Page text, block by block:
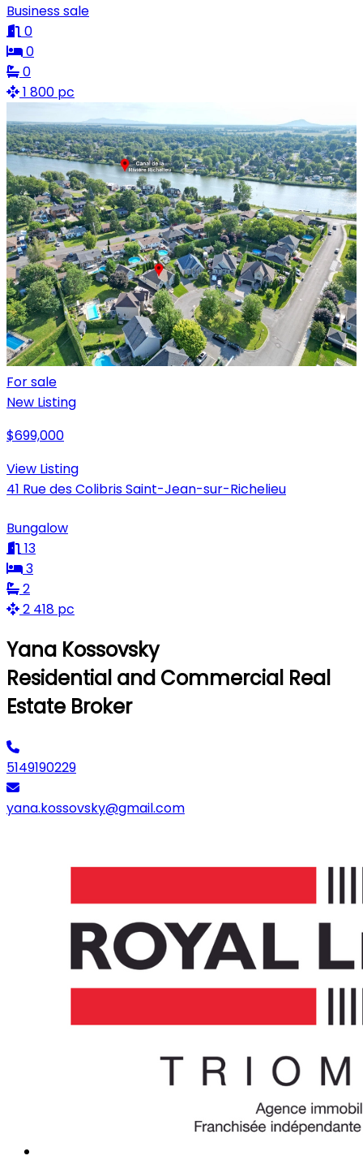
Business sale
0
0
0
1 800 pc
For sale
New Listing
$699,000
View Listing
41 Rue des Colibris Saint-Jean-sur-Richelieu
Bungalow
13
3
2
2 418 pc
Yana Kossovsky
Residential and Commercial Real
Estate Broker
5149190229
yana.kossovsky@gmail.com